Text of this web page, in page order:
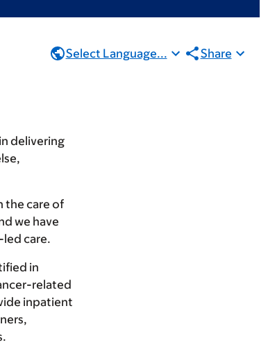
Select Language... Share
delivering
the care of
we have
care.
in
related
inpatient